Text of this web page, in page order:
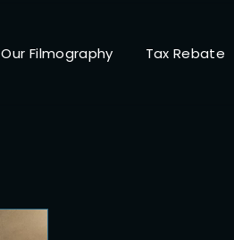
Our Filmography Tax Rebate